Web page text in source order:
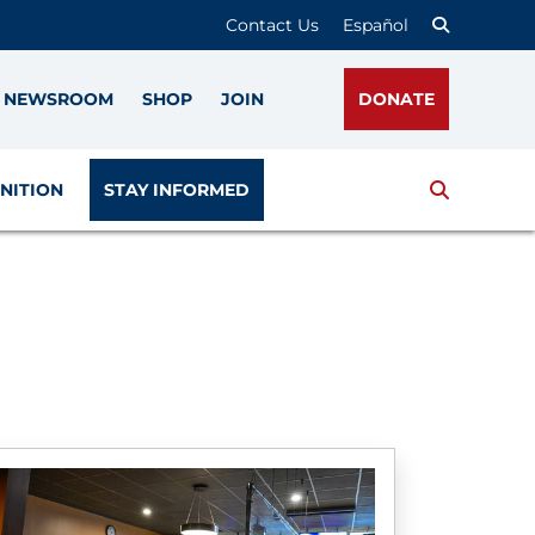
Contact Us Español
NEWSROOM SHOP JOIN DONATE
STAY INFORMED Search